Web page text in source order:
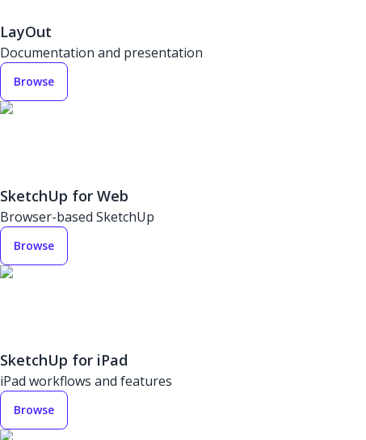
LayOut
Documentation and presentation
Browse
SketchUp for Web
Browser-based SketchUp
Browse
SketchUp for iPad
iPad workflows and features
Browse